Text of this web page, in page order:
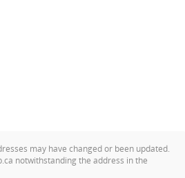
may have changed or been updated.
notwithstanding the address in the